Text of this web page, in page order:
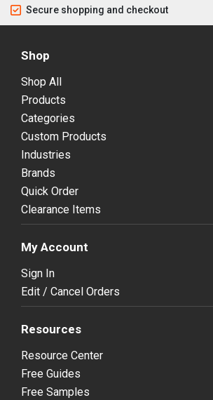
Secure shopping and checkout
Shop
Shop All
Products
Categories
Custom Products
Industries
Brands
Quick Order
Clearance Items
My Account
Sign In
Edit / Cancel Orders
Resources
Resource Center
Free Guides
Free Samples